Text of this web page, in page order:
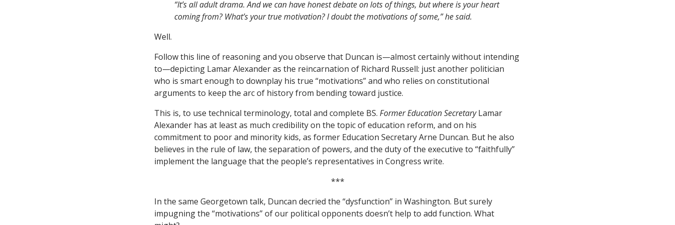
“It’s all adult drama. And we can have honest debate on lots of things, but where is your heart
coming from? What’s your true motivation? I doubt the motivations of some,” he said.
Well.
Follow this line of reasoning and you observe that Duncan is—almost certainly without intending
to—depicting Lamar Alexander as the reincarnation of Richard Russell: just another politician
who is smart enough to downplay his true “motivations” and who relies on constitutional
arguments to keep the arc of history from bending toward justice.
This is, to use technical terminology, total and complete BS. Former Education SecretaryLamar
Alexander has at least as much credibility on the topic of education reform, and on his
commitment to poor and minority kids, as former Education Secretary Arne Duncan. But he also
believes in the rule of law, the separation of powers, and the duty of the executive to “faithfully”
implement the language that the people’s representatives in Congress write.
***
In the same Georgetown talk, Duncan decried the “dysfunction” in Washington. But surely
impugning the “motivations” of our political opponents doesn’t help to add function. What